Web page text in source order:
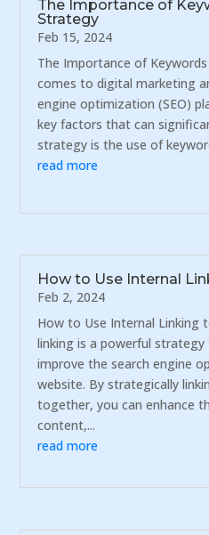
The Importance of
Strategy
Feb 15, 2024
The Importance of
comes to digital marketing
engine optimization (SEO)
key factors that can
strategy is the use of
read more
How to Use Internal
Feb 2, 2024
How to Use Internal Linking
linking is a powerful
improve the search engine
website. By strategically
together, you can enhance
content,...
read more